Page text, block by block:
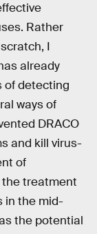
Rather
I
already
of detecting
ways of
DRACO
and kill virus-
of
treatment
in the mid-
the potential